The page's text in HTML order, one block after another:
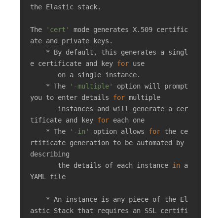
the Elastic stack.
The 'cert'
mode generates X.509 certific
ate and private keys.
e certificate and key for use
    * The
'-multiple'
option will prompt
you to enter details for multiple
tificate and key for each one
    * The
'-in' option allows for the ce
rtificate generation to be automated by
describing
       the details of each instance
in a
YAML file
astic Stack that requires an SSL certifi